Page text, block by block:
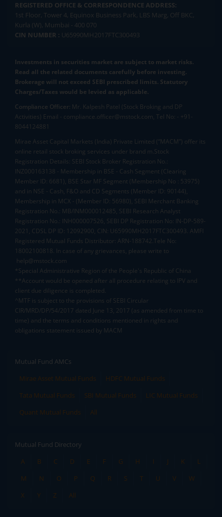
REGISTERED OFFICE & CORRESPONDENCE ADDRESS:
1st Floor, Tower 4, Equinox Business Park, LBS Marg, Off BKC,
Kurla (W), Mumbai - 400 070
CIN NUMBER : U65990MH2017FTC300493
Investments in securities market are subject to market risks.
Read all the related documents carefully before investing.
Brokerage will not exceed SEBI prescribed limits. Statutory
Charges/Taxes would be levied as applicable.
Compliance Officer: Mr. Kalpesh Patel (Stock Broking and DP
Activities) Email - compliance.officer@mstock.com, Tel No: - +91-
8044124881
Mirae Asset Capital Markets (India) Private Limited (“MACM”) offer its
online retail stock broking services under brand m.Stock
Registration Details: SEBI Stock Broker Registration No.:
INZ000163138 - Membership in BSE - Cash Segment (Clearing
Member ID: 6681), BSE Star MF Segment (Membership No : 53975)
and in NSE - Cash, F&O and CD Segments (Member ID: 90144),
Membership in MCX - (Member ID: 56980), SEBI Merchant Banking
Registration No.: MB/INM000012485, SEBI Research Analyst
Registration No.: INH000007526, SEBI DP Registration No: IN-DP-589-
2021, CDSL DP ID: 12092900, CIN: U65990MH2017FTC300493. AMFI
Registered Mutual Funds Distributor: ARN-188742.Tele No:
18002100818. In case of any grievances, please write to
help@mstock.com
*Special Administrative Region of the People's Republic of China
**Account would be opened after all procedure relating to IPV and
client due diligence is completed.
^MTF is subject to the provisions of SEBI Circular
CIR/MRD/DP/54/2017 dated June 13, 2017 (as amended from time to
time) and the terms and conditions mentioned in rights and
obligations statement issued by MACM
Mutual Fund AMCs
Mirae Asset Mutual Funds
HDFC Mutual Funds
Tata Mutual Funds
SBI Mutual Funds
LIC Mutual Funds
Quant Mutual Funds
All
Mutual Fund Directory
A
B C D E F G H I J K
L
M
N O P Q R S T U V
W
X
Y Z All